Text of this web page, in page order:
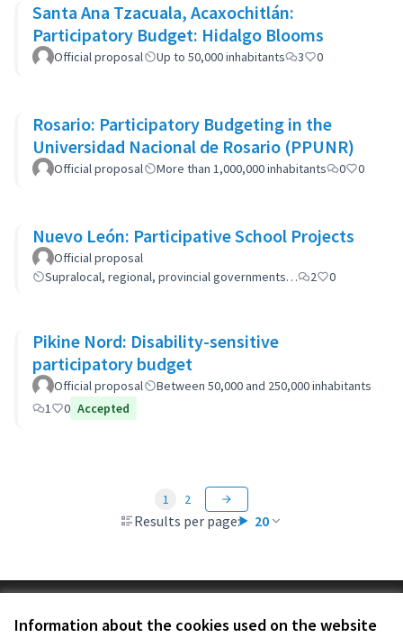
Information about the cookies used on the website
Santa Ana Tzacuala, Acaxochitlán:
Participatory Budget: Hidalgo Blooms
Official proposal Up to 50,000 inhabitants 3 0
Rosario: Participatory Budgeting in the
Universidad Nacional de Rosario (PPUNR)
Official proposal More than 1,000,000 inhabitants 0 0
Nuevo León: Participative School Projects
Official proposal
Supralocal, regional, provincial governments…
2 0
Pikine Nord: Disability-sensitive
participatory budget
Official proposal
Between 50,000 and 250,000 inhabitants
1
0 Accepted
Results per page: 20
1 2
Cookie settings